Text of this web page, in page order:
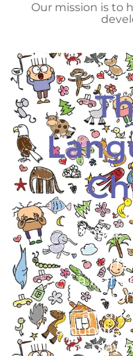
Our mission is to
is made
a
a
a
a
of